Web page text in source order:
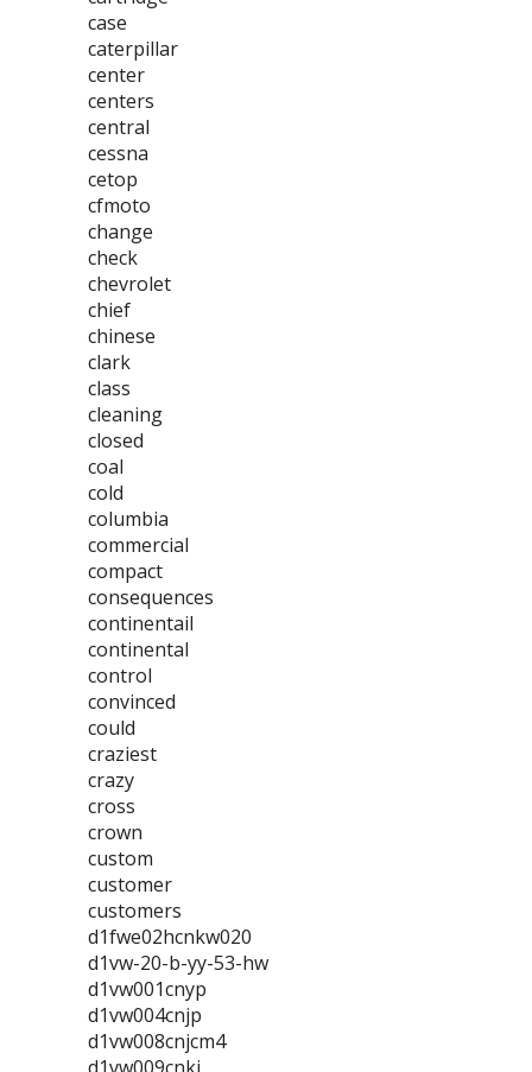
case
caterpillar
center
centers
central
cessna
cetop
cfmoto
change
check
chevrolet
chief
chinese
clark
class
cleaning
closed
coal
cold
columbia
commercial
compact
consequences
continentail
continental
control
convinced
could
craziest
crazy
cross
crown
custom
customer
customers
d1fwe02hcnkw020
d1vw-20-b-yy-53-hw
d1vw001cnyp
d1vw004cnjp
d1vw008cnjcm4